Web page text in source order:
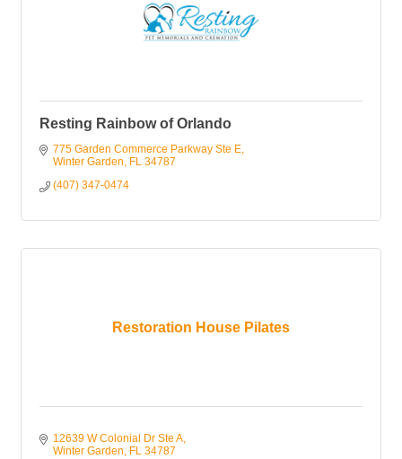
Resting Rainbow of Orlando
775 Garden Commerce Parkway Ste E
Winter Garden
FL 34787
(407) 347-0474
Restoration House Pilates
12639 W Colonial Dr Ste A
Winter Garden
FL 34787